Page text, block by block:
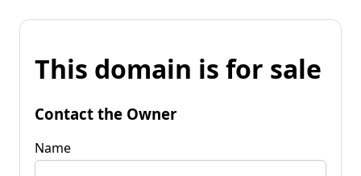
This domain is for sale
Contact the Owner
Name